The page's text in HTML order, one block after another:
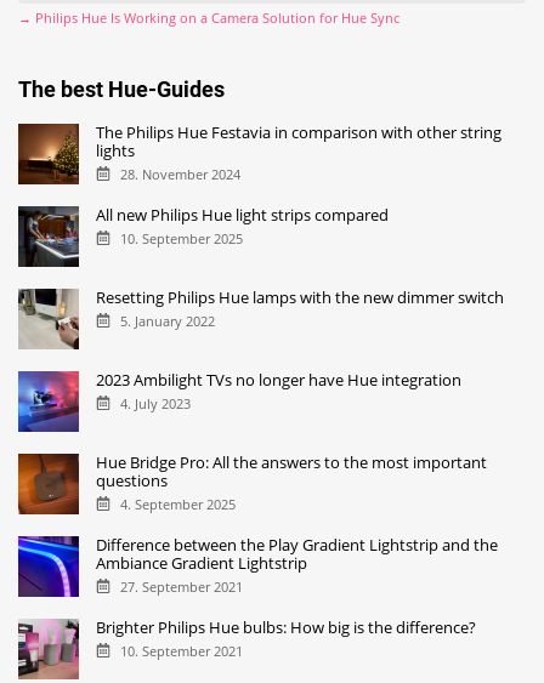
→ Philips Hue Is Working on a Camera Solution for Hue Sync
The best Hue-Guides
The Philips Hue Festavia in comparison with other string
lights
28. November 2024
All new Philips Hue light strips compared
10. September 2025
Resetting Philips Hue lamps with the new dimmer switch
5. January 2022
2023 Ambilight TVs no longer have Hue integration
4. July 2023
Hue Bridge Pro: All the answers to the most important
questions
4. September 2025
Difference between the Play Gradient Lightstrip and the
Ambiance Gradient Lightstrip
27. September 2021
Brighter Philips Hue bulbs: How big is the difference?
10. September 2021